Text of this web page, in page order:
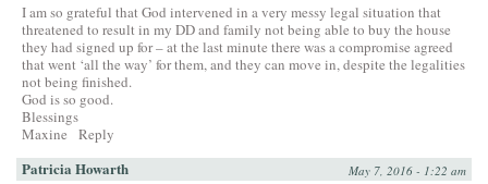
I am so grateful that God intervened in a very messy legal situation that
threatened to result in my DD and family not being able to buy the house
they had signed up for – at the last minute there was a compromise agreed
that went ‘all the way’ for them, and they can move in, despite the legalities
not being finished.
God is so good.
Blessings
Maxine
Reply
Patricia Howarth May 7, 2016 - 1:22 am